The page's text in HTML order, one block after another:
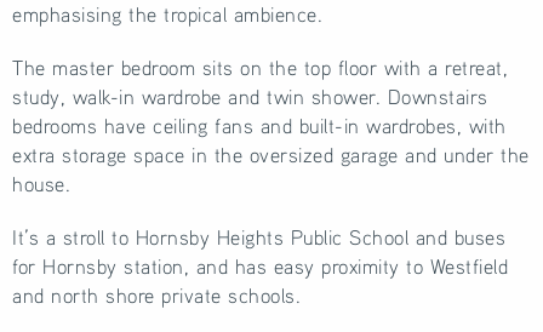
emphasising the tropical ambience.
The master bedroom sits on the top floor with a retreat,
study, walk-in wardrobe and twin shower. Downstairs
bedrooms have ceiling fans and built-in wardrobes, with
extra storage space in the oversized garage and under the
house.
It’s a stroll to Hornsby Heights Public School and buses
for Hornsby station, and has easy proximity to Westfield
and north shore private schools.